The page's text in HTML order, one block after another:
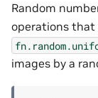
Random
operations that
images by a